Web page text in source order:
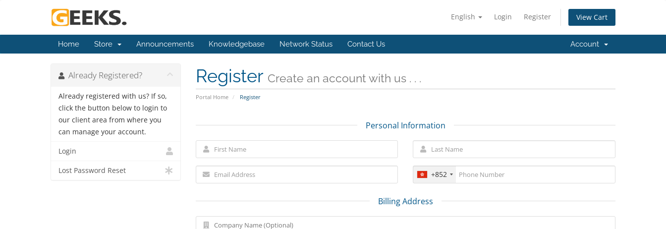
English Login Register View Cart
Home Store Announcements Knowledgebase Network Status Contact Us Account
Register Create an account with us . . .
Portal Home Register
Already Registered?
Already registered with us? If so,
click the button below to login to
our client area from where you
can manage your account.
Login
Lost Password Reset
Personal Information
+852
Billing Address